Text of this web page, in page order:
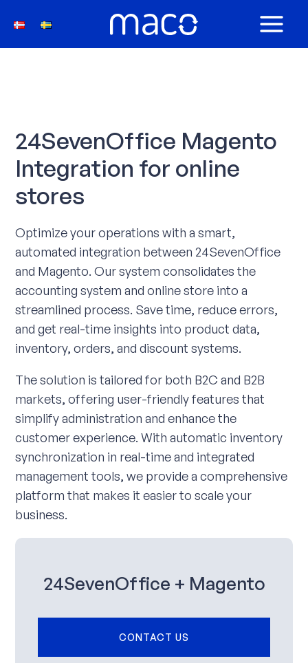
content
MAIN
24SevenOffice Magento
Integration for online
stores
Optimize your operations with a smart,
automated integration between 24SevenOffice
and Magento. Our system consolidates the
accounting system and online store into a
streamlined process. Save time, reduce errors,
and get real-time insights into product data,
inventory, orders, and discount systems.
The solution is tailored for both B2C and B2B
markets, offering user-friendly features that
simplify administration and enhance the
customer experience. With automatic inventory
synchronization in real-time and integrated
management tools, we provide a comprehensive
platform that makes it easier to scale your
business.
24SevenOffice + Magento
CONTACT US